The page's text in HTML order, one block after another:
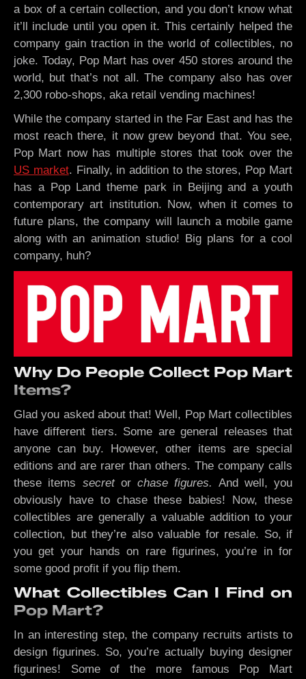
a box of a certain collection, and you don’t know what
it’ll include until you open it. This certainly helped the
company gain traction in the world of collectibles, no
joke. Today, Pop Mart has over 450 stores around the
world, but that’s not all. The company also has over
2,300 robo-shops, aka retail vending machines!
While the company started in the Far East and has the
most reach there, it now grew beyond that. You see,
Pop Mart now has multiple stores that took over the
US market. Finally, in addition to the stores, Pop Mart
has a Pop Land theme park in Beijing and a youth
contemporary art institution. Now, when it comes to
future plans, the company will launch a mobile game
along with an animation studio! Big plans for a cool
company, huh?
Why Do People Collect Pop Mart
Items?
Glad you asked about that! Well, Pop Mart collectibles
have different tiers. Some are general releases that
anyone can buy. However, other items are special
editions and are rarer than others. The company calls
these items secret or chase figures. And well, you
obviously have to chase these babies! Now, these
collectibles are generally a valuable addition to your
collection, but they’re also valuable for resale. So, if
you get your hands on rare figurines, you’re in for
some good profit if you flip them.
What Collectibles Can I Find on
Pop Mart?
In an interesting step, the company recruits artists to
design figurines. So, you’re actually buying designer
figurines! Some of the more famous Pop Mart